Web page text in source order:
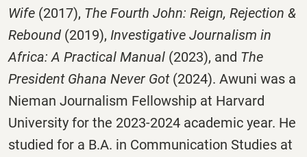
Wife (2017), The Fourth John: Reign, Rejection &
Rebound (2019), Investigative Journalism in
Africa: A Practical Manual (2023), and The
President Ghana Never Got(2024). Awuni was a
Nieman Journalism Fellowship at Harvard
University for the 2023-2024 academic year. He
studied for a B.A. in Communication Studies at